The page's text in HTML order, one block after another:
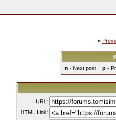
«
n - Next post p-
URL:
HTML Link: